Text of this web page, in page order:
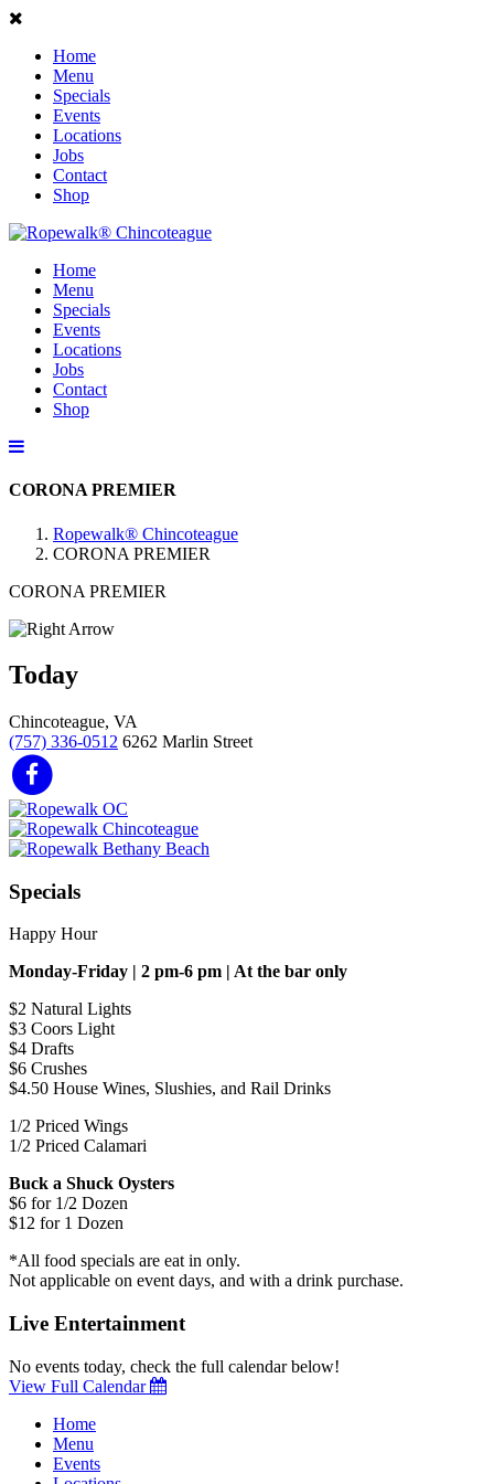
Home
Menu
Specials
Events
Locations
Jobs
Contact
Shop
Home
Menu
Specials
Events
Locations
Jobs
Contact
Shop
CORONA PREMIER
Ropewalk® Chincoteague
CORONA PREMIER
CORONA PREMIER
Today
Chincoteague, VA
(757) 336-0512 6262 Marlin Street
Specials
Happy Hour
Monday-Friday | 2 pm-6 pm | At the bar only
$2 Natural Lights
$3 Coors Light
$4 Drafts
$6 Crushes
$4.50 House Wines, Slushies, and Rail Drinks
1/2 Priced Wings
1/2 Priced Calamari
Buck a Shuck Oysters
$6 for 1/2 Dozen
$12 for 1 Dozen
*All food specials are eat in only.
Not applicable on event days, and with a drink purchase.
Live Entertainment
No events today, check the full calendar below!
View Full Calendar
Home
Menu
Events